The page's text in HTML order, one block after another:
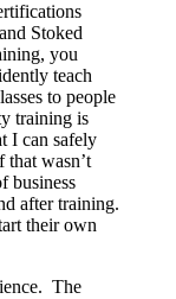
Stoked
you
teach
to people
training is
I can safely
wasn’t
business
after training.
their own
The